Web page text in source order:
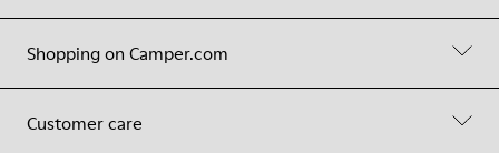
Shopping on Camper.com
Customer care